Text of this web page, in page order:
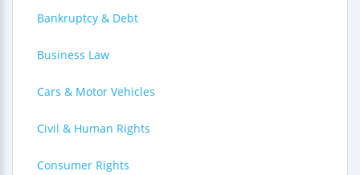
Bankruptcy & Debt
Business Law
Cars & Motor Vehicles
Civil & Human Rights
Consumer Rights